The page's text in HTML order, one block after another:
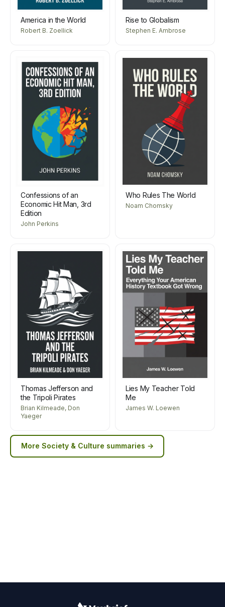
America in the World
Robert B. Zoellick
Rise to Globalism
Stephen E. Ambrose
Confessions of an
Economic Hit Man, 3rd
Edition
John Perkins
Who Rules The World
Noam Chomsky
Thomas Jefferson and
the Tripoli Pirates
Brian Kilmeade, Don
Yaeger
Lies My Teacher Told
Me
James W. Loewen
More Society & Culture summaries →